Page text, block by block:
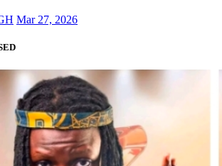
Mar 27, 2026